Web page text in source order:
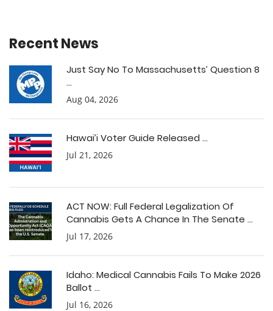
Recent News
Just Say No To Massachusetts’ Question 8
...
Aug 04, 2026
Hawai’i Voter Guide Released ...
Jul 21, 2026
ACT NOW: Full Federal Legalization Of
Cannabis Gets A Chance In The Senate ...
Jul 17, 2026
Idaho: Medical Cannabis Fails To Make 2026
Ballot ...
Jul 16, 2026